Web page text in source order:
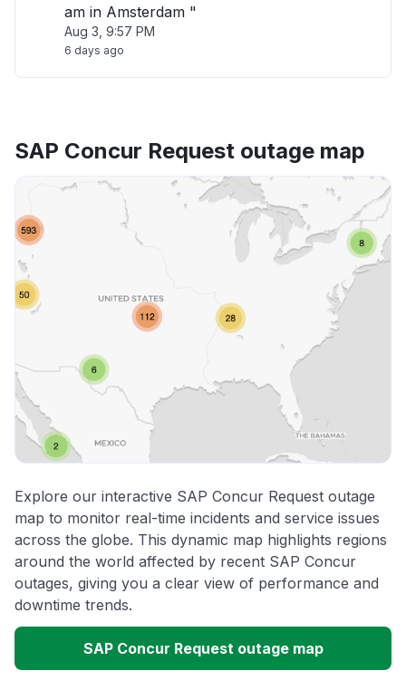
am in Amsterdam "
Aug 3, 9:57 PM
6 days ago
SAP Concur Request outage map
Explore our interactive SAP Concur Request outage
map to monitor real-time incidents and service issues
across the globe. This dynamic map highlights regions
around the world affected by recent SAP Concur
outages, giving you a clear view of performance and
downtime trends.
SAP Concur Request outage map